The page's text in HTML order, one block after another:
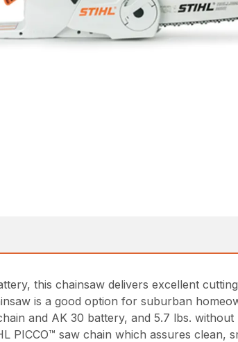
this chainsaw delivers excellent
is a good option for suburban
and AK 30 battery, and 5.7 lbs.
PICCO™ saw chain which assures